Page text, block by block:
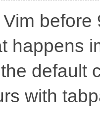
Vim
happens
default
with